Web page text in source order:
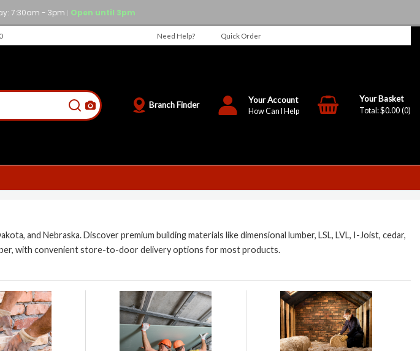
7:30am - 3pm | Open until 3pm
Need Help? Quick Order
Branch Finder
How Can I Help
Your Account
$0.00 0
and Nebraska. Discover premium building materials like dimensional lumber, LSL, LVL, I-Joist, cedar,
with convenient store-to-door delivery options for most products.